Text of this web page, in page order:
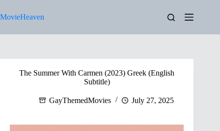
to
content
MovieHeaven
The Summer With Carmen (2023) Greek (English
Subtitle)
GayThemedMovies July 27, 2025